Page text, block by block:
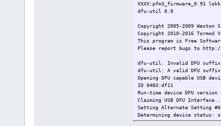
XXXX:pfm3_firmware_0.91
dfu-util 0.9
Copyright 2005-2009 Weston
Copyright 2010-2016 Tormod
This program is Free Software
Please report bugs to
dfu-util: Invalid DFU suffix
dfu-util: A valid DFU
Opening DFU capable USB
ID 0483:df11
Run-time device DFU version
Claiming USB DFU
Setting Alternate Setting
Determining device status:
dfuIDLE, continuing